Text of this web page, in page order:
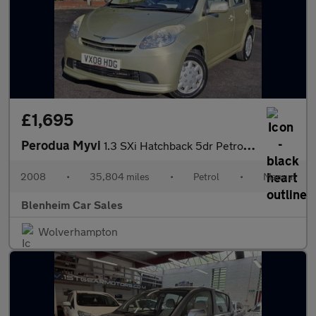
£1,695
Perodua Myvi 1.3 SXi Hatchback 5dr Petrol Manual (137 g/km, 86 bhp)
2008 • 35,804 miles • Petrol • Manual
Blenheim Car Sales
Wolverhampton